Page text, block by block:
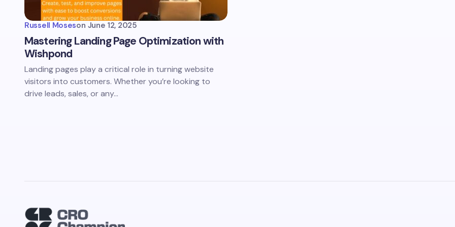
Russell Moseson June 12, 2025
Mastering Landing Page Optimization with
Wishpond
Landing pages play a critical role in turning website
visitors into customers. Whether you’re looking to
drive leads, sales, or any…